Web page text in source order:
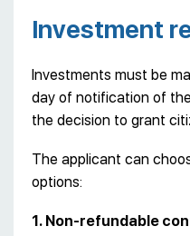
Investment
Investments must be
day of notification of
the decision to grant
The applicant can
options:
1. Non-refundable